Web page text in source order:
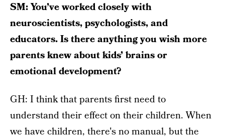
SM: You’ve worked closely with
neuroscientists, psychologists, and
educators. Is there anything you wish more
parents knew about kids’ brains or
emotional development?
GH: I think that parents first need to
understand their effect on their children. When
we have children, there's no manual, but the